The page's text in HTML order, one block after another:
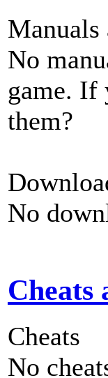
No
game. If
them?
No
Cheats
Cheats
No